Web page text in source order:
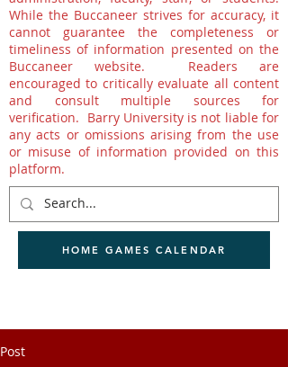
While the Buccaneer strives for accuracy, it
cannot guarantee the completeness or
timeliness of information presented on the
Buccaneer website. Readers are
encouraged to critically evaluate all content
and consult multiple sources for
verification. Barry University is not liable for
any acts or omissions arising from the use
or misuse of information provided on this
platform.
HOME GAMES CALENDAR
Post